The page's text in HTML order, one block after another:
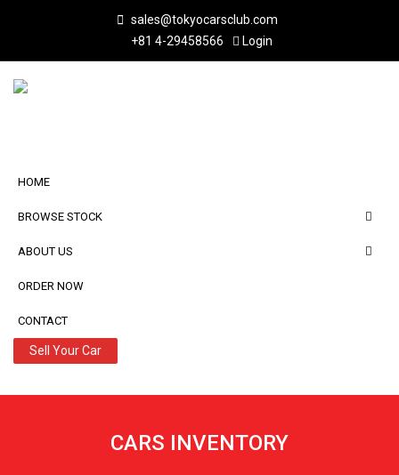
sales@tokyocarsclub.com
+81 4-29458566
Login
HOME
BROWSE STOCK
ABOUT US
ORDER NOW
CONTACT
Sell Your Car
CARS INVENTORY